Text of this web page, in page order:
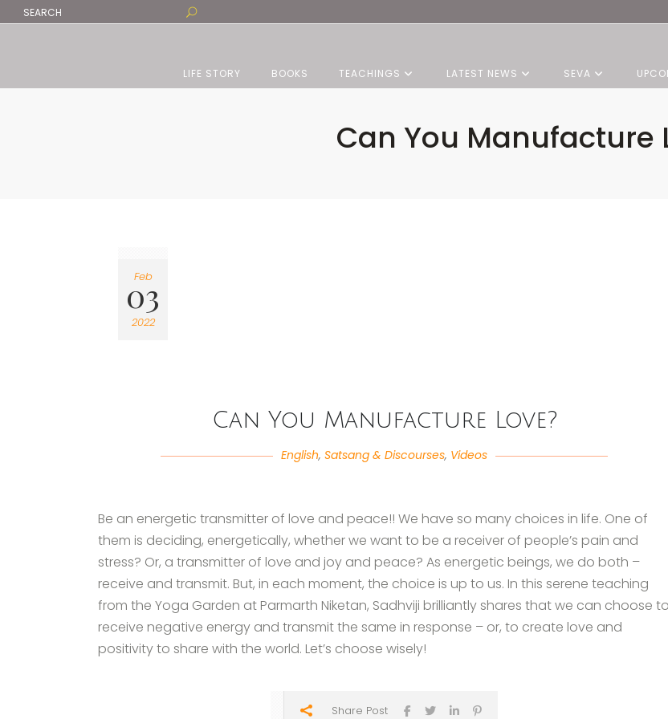
LIFE STORY BOOKS TEACHINGS LATEST NEWS SEVA
Can You Manufacture
Feb
03
2022
Can You Manufacture Love?
English,Satsang & Discourses, Videos
Be an energetic transmitter of love and peace!! We have so many choices in life. One of
them is deciding, energetically, whether we want to be a receiver of people’s pain and
stress? Or, a transmitter of love and joy and peace? As energetic beings, we do both –
receive and transmit. But, in each moment, the choice is up to us. In this serene teaching
from the Yoga Garden at Parmarth Niketan, Sadhviji brilliantly shares that we can choose to
receive negative energy and transmit the same in response – or, to create love and
positivity to share with the world. Let’s choose wisely!
Share Post